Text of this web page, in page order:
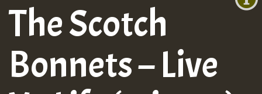
The Scotch
Bonnets – Live